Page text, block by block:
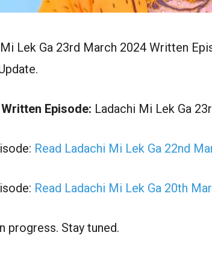
Lek Ga 23rd March 2024 Written
Written Episode: Ladachi Mi Lek Ga
Read Ladachi Mi Lek Ga 22nd
Read Ladachi Mi Lek Ga 20th
progress. Stay tuned.